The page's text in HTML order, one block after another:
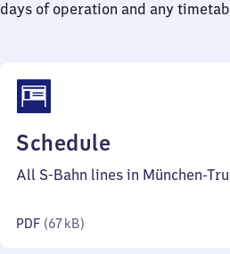
days of operation and any
Schedule
67
All S-Bahn lines in München-
PDF (67 kB)